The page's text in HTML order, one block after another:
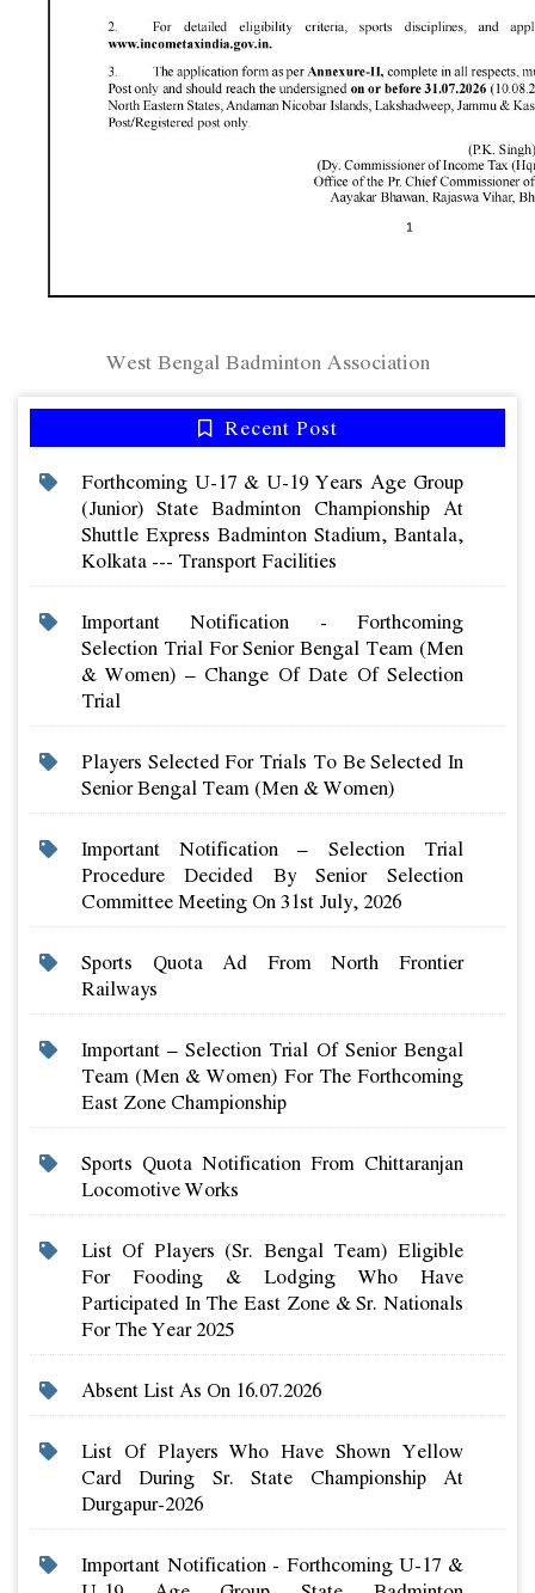
West Bengal Badminton Association
Recent Post
Forthcoming U-17 & U-19 Years Age Group
(junior) State Badminton Championship At
Shuttle Express Badminton Stadium, Bantala,
Kolkata --- Transport Facilities
Important Notification - Forthcoming
Selection Trial For Senior Bengal Team (men
& Women) – Change Of Date Of Selection
Trial
Players Selected For Trials To Be Selected In
Senior Bengal Team (men & Women)
Important Notification – Selection Trial
Procedure Decided By Senior Selection
Committee Meeting On 31st July, 2026
Sports Quota Ad From North Frontier
Railways
Important – Selection Trial Of Senior Bengal
Team (men & Women) For The Forthcoming
East Zone Championship
Sports Quota Notification From Chittaranjan
Locomotive Works
List Of Players (sr. Bengal Team) Eligible
For Fooding & Lodging Who Have
Participated In The East Zone & Sr. Nationals
For The Year 2025
Absent List As On 16.07.2026
List Of Players Who Have Shown Yellow
Card During Sr. State Championship At
Durgapur-2026
Important Notification - Forthcoming U-17 &